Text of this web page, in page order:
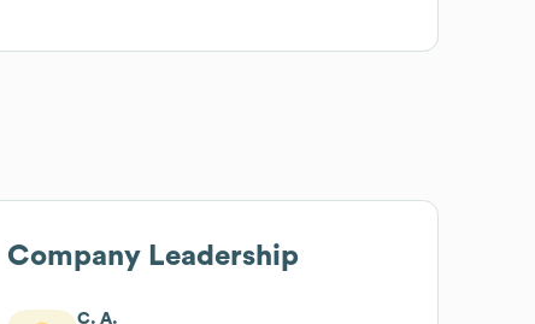
Company Leadership
C. A.